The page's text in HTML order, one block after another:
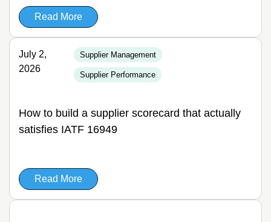
Read More
July 2,
2026
Supplier Management
Supplier Performance
How to build a supplier scorecard that actually
satisfies IATF 16949
Read More